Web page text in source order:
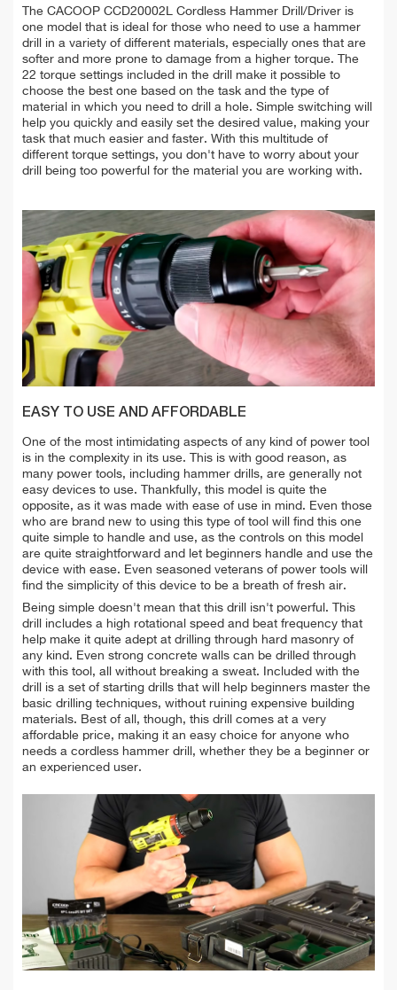
The CACOOP CCD20002L Cordless Hammer Drill/Driver is
one model that is ideal for those who need to use a hammer
drill in a variety of different materials, especially ones that are
softer and more prone to damage from a higher torque. The
22 torque settings included in the drill make it possible to
choose the best one based on the task and the type of
material in which you need to drill a hole. Simple switching will
help you quickly and easily set the desired value, making your
task that much easier and faster. With this multitude of
different torque settings, you don't have to worry about your
drill being too powerful for the material you are working with.
EASY TO USE AND AFFORDABLE
One of the most intimidating aspects of any kind of power tool
is in the complexity in its use. This is with good reason, as
many power tools, including hammer drills, are generally not
easy devices to use. Thankfully, this model is quite the
opposite, as it was made with ease of use in mind. Even those
who are brand new to using this type of tool will find this one
quite simple to handle and use, as the controls on this model
are quite straightforward and let beginners handle and use the
device with ease. Even seasoned veterans of power tools will
find the simplicity of this device to be a breath of fresh air.
Being simple doesn't mean that this drill isn't powerful. This
drill includes a high rotational speed and beat frequency that
help make it quite adept at drilling through hard masonry of
any kind. Even strong concrete walls can be drilled through
with this tool, all without breaking a sweat. Included with the
drill is a set of starting drills that will help beginners master the
basic drilling techniques, without ruining expensive building
materials. Best of all, though, this drill comes at a very
affordable price, making it an easy choice for anyone who
needs a cordless hammer drill, whether they be a beginner or
an experienced user.